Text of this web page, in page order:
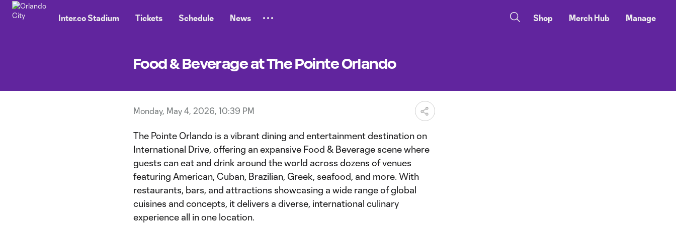
Inter.co Stadium Tickets Schedule News Shop Merch Hub Manage
Food & Beverage at The Pointe Orlando
Monday, May 4, 2026, 10:39 PM
The Pointe Orlando is a vibrant dining and entertainment destination on
International Drive, offering an expansive Food & Beverage scene where
guests can eat and drink around the world across dozens of venues
featuring American, Cuban, Brazilian, Greek, seafood, and more. With
restaurants, bars, and attractions showcasing a wide range of global
cuisines and concepts, it delivers a diverse, international culinary
experience all in one location.